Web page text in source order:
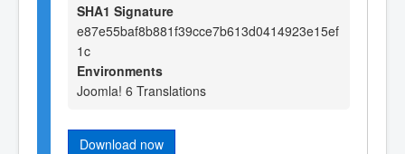
SHA1 Signature
e87e55baf8b881f39cce7b613d0414923e15ef
1c
Environments
Joomla! 6 Translations
Download now